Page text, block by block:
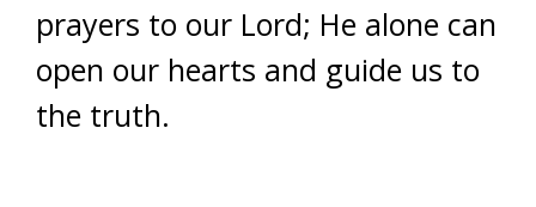
prayers to our Lord; He alone can
open our hearts and guide us to
the truth.